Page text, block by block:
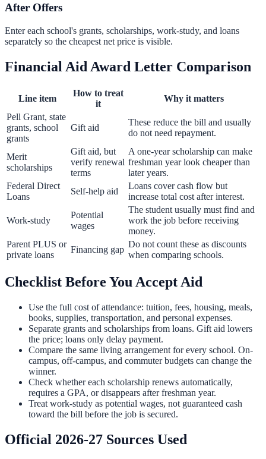
After Offers
Enter each school's grants, scholarships, work-study, and loans
separately so the cheapest net price is visible.
Financial Aid Award Letter Comparison
Line item
How to treat
it
Why it matters
Pell Grant, state
grants, school
grants
Gift aid
These reduce the bill and usually
do not need repayment.
Merit
scholarships
Gift aid, but
verify renewal
terms
A one-year scholarship can make
freshman year look cheaper than
later years.
Federal Direct
Loans
Self-help aid
Loans cover cash flow but
increase total cost after interest.
Work-study
Potential
wages
The student usually must find and
work the job before receiving
money.
Parent PLUS or
private loans
Financing gap
Do not count these as discounts
when comparing schools.
Checklist Before You Accept Aid
Use the full cost of attendance: tuition, fees, housing, meals,
books, supplies, transportation, and personal expenses.
Separate grants and scholarships from loans. Gift aid lowers
the price; loans only delay payment.
Compare the same living arrangement for every school. On-
campus, off-campus, and commuter budgets can change the
winner.
Check whether each scholarship renews automatically,
requires a GPA, or disappears after freshman year.
Treat work-study as potential wages, not guaranteed cash
toward the bill before the job is secured.
Official 2026-27 Sources Used